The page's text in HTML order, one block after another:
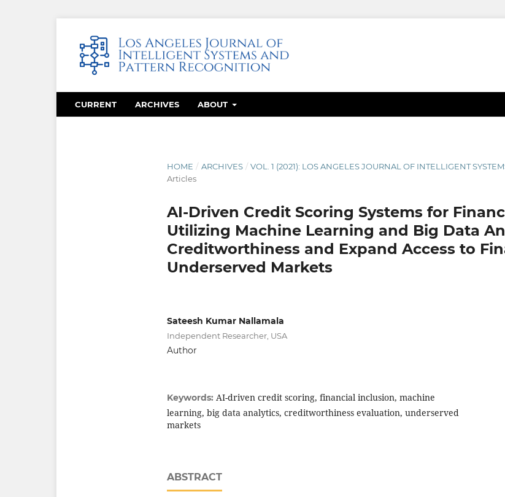
CURRENT ARCHIVES ABOUT
HOME / ARCHIVES / VOL. 1 (2021): LOS ANGELES JOURNAL OF INTELLIGENT
Articles
AI-Driven Credit Scoring Systems for
Utilizing Machine Learning and Big Data
Creditworthiness and Expand Access to
Underserved Markets
Sateesh Kumar Nallamala
Independent Researcher, USA
Author
Keywords: AI-driven credit scoring, financial inclusion, machine
learning, big data analytics, creditworthiness evaluation, underserved
markets
ABSTRACT